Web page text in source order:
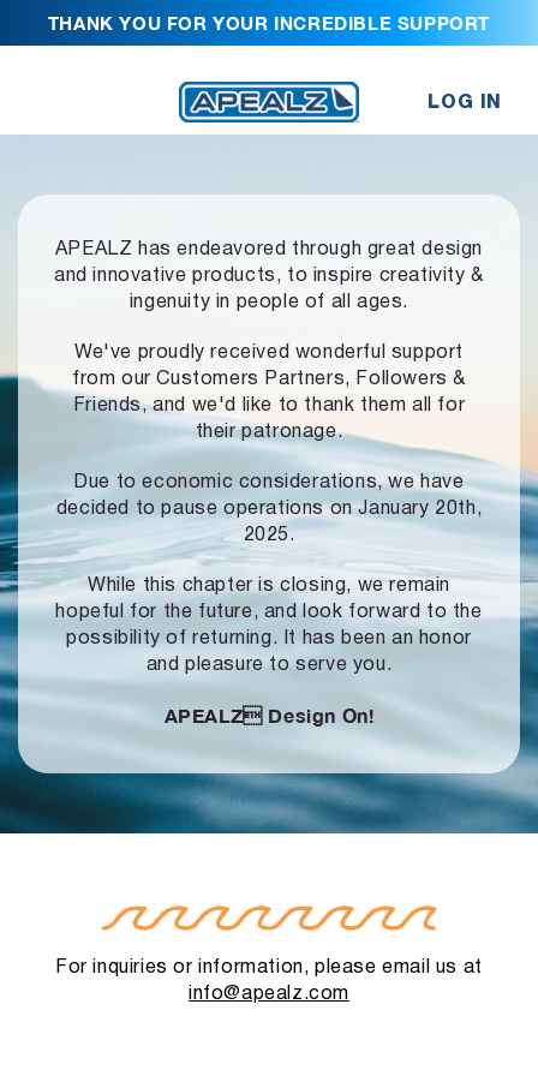
THANK YOU FOR YOUR INCREDIBLE SUPPORT
LOG IN
APEALZ has endeavored through great design
and innovative products, to inspire creativity &
ingenuity in people of all ages.
We've proudly received wonderful support
from our Customers Partners,
Followers &
Friends, and we'd like to thank them all for
their patronage.
Due to economic considerations, we have
decided to pause operationson January 20th,
2025.
While this chapter is closing, we remain
hopeful for the future, and look forward to the
possibility of returning. It has been an honor
and pleasure to serve you.
APEALZ Design On!
For inquiries or information, please email us at
info@apealz.com